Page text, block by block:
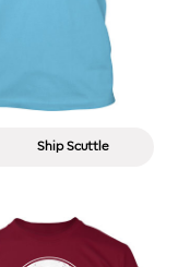
Ship Scuttle